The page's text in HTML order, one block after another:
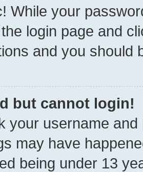
While your
login page and
and you should
but cannot login!
your username
may have
being under 13